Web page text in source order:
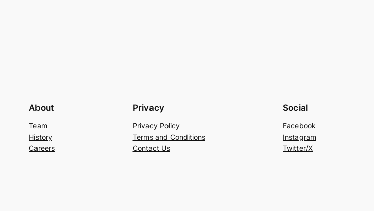
About
Team
History
Careers
Privacy
Privacy Policy
Terms and Conditions
Contact Us
Social
Facebook
Instagram
Twitter/X